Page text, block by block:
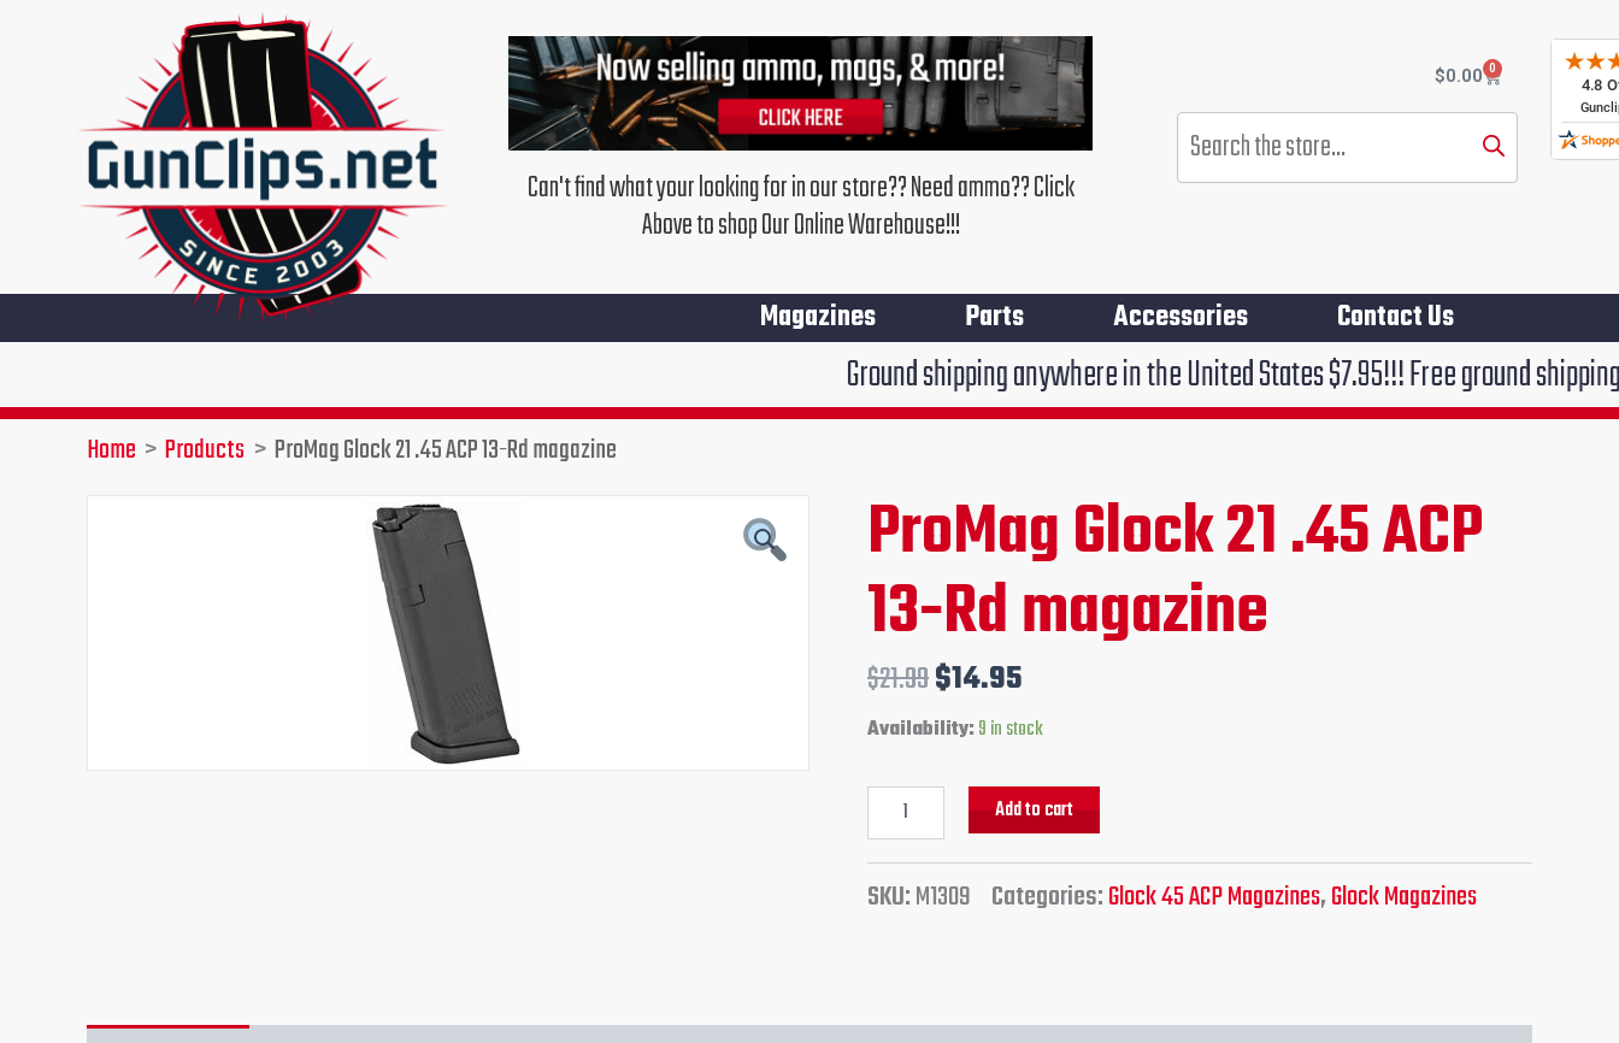
Can't find what your looking for in our store?? Need ammo?? Click
Above to shop Our Online Warehouse!!!
$0.00 0
Cart
Products
search
Magazines Parts Accessories Contact Us
Ground shipping anywhere in the United States $7.95!!! Free ground shipping on orders
Home Products ProMag Glock 21 .45 ACP 13-Rd magazine
ProMag Glock 21 .45 ACP
13-Rd magazine
$21.99
Original
price
was:
$21.99.
$14.95
Current
price
is:
$14.95.
Availability:9 in stock
Add to cart
SKU:M1309 Categories:Glock 45 ACP Magazines,Glock Magazines